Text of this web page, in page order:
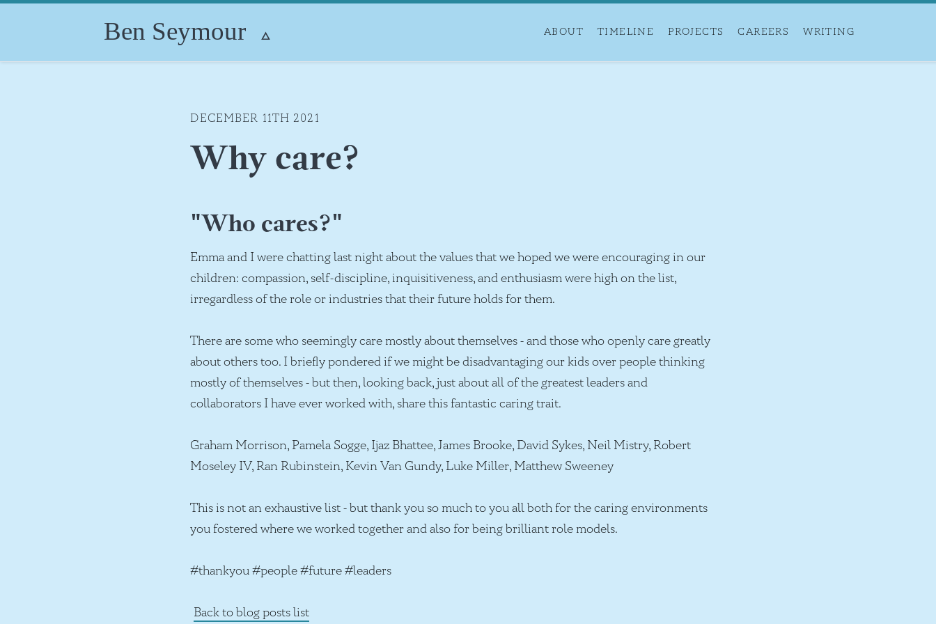
ABOUT TIMELINE PROJECTS CAREERS WRITING
DECEMBER 11TH 2021
Why care?
"Who cares?"
Emma and I were chatting last night about the values that we hoped we were encouraging in our
children: compassion, self-discipline, inquisitiveness, and enthusiasm were high on the list,
irregardless of the role or industries that their future holds for them.
There are some who seemingly care mostly about themselves - and those who openly care greatly
about others too. I briefly pondered if we might be disadvantaging our kids over people thinking
mostly of themselves - but then, looking back, just about all of the greatest leaders and
collaborators I have ever worked with, share this fantastic caring trait.
Graham Morrison, Pamela Sogge, Ijaz Bhattee, James Brooke, David Sykes, Neil Mistry, Robert
Moseley IV, Ran Rubinstein, Kevin Van Gundy, Luke Miller, Matthew Sweeney
This is not an exhaustive list - but thank you so much to you all both for the caring environments
you fostered where we worked together and also for being brilliant role models.
#thankyou #people #future #leaders
Back to blog posts list